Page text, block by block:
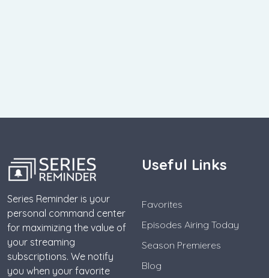
Series Reminder is your
personal command center
for maximizing the value of
your streaming
subscriptions. We notify
you when your favorite
Useful Links
Favorites
Episodes Airing Today
Season Premieres
Blog